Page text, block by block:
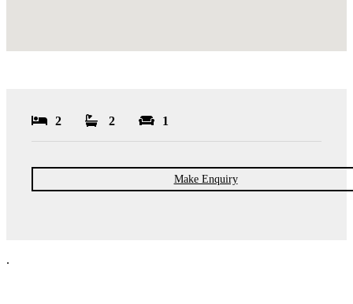
2 2 1
Make Enquiry
.